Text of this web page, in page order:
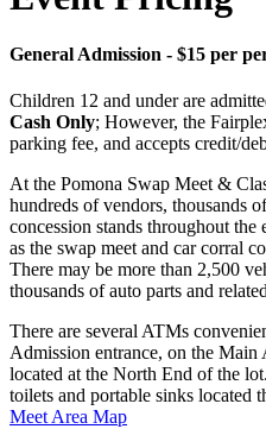
General Admission - $15 per
Children 12 and under are
Cash Only; However, the
parking fee, and accepts credit/
At the Pomona Swap Meet &
hundreds of vendors, thousands
concession stands throughout
as the swap meet and car corral
There may be more than 2,500
thousands of auto parts and
There are several ATMs
Admission entrance, on the Main
located at the North End of the
toilets and portable sinks located
Meet Area Map